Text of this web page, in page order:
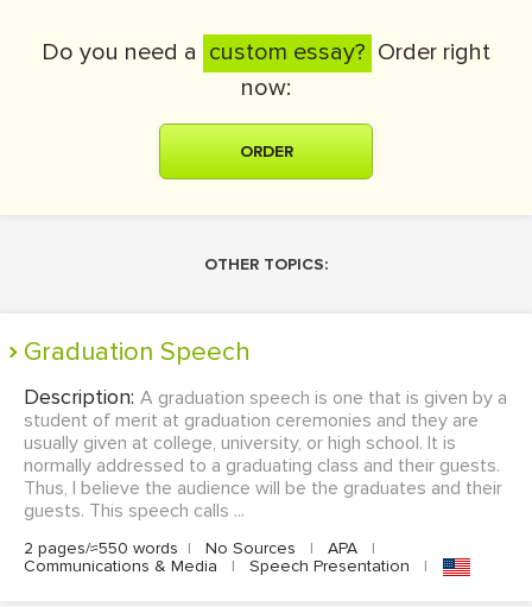
Do you need a custom essay? Order right
now:
ORDER
OTHER TOPICS:
Graduation Speech
Description: A graduation speech is one that is given by a
student of merit at graduation ceremonies and they are
usually given at college, university, or high school. It is
normally addressed to a graduating class and their guests.
Thus, I believe the audience will be the graduates and their
guests. This speech calls ...
2 pages/≈550 words | No Sources | APA
|
Communications & Media
| Speech Presentation |